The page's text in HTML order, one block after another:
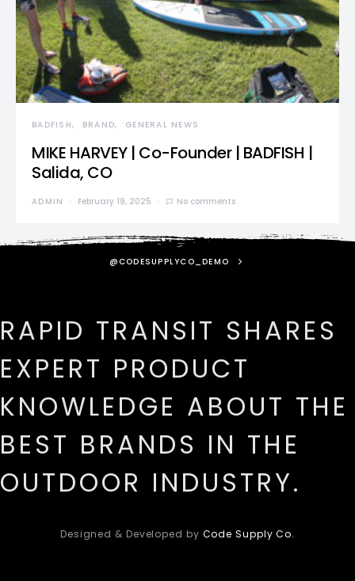
BADFISH BRAND GENERAL NEWS
MIKE HARVEY | Co-Founder | BADFISH |
Salida, CO
ADMIN February 19, 2025 No comments
@CODESUPPLYCO_DEMO
RAPID TRANSIT SHARES
EXPERT PRODUCT
KNOWLEDGE ABOUT THE
BEST BRANDS IN THE
OUTDOOR INDUSTRY.
Designed & Developed by Code Supply Co.